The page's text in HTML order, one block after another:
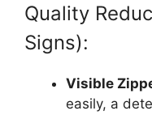
Quality
Signs):
Visible
easily, a